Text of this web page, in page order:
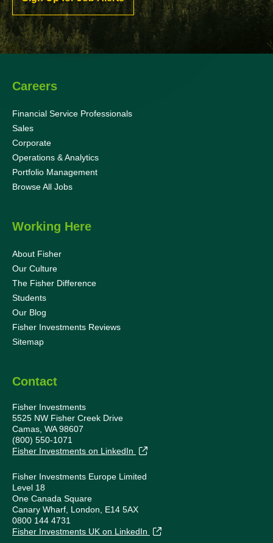
Careers
Financial Service Professionals
Sales
Corporate
Operations & Analytics
Portfolio Management
Browse All Jobs
Working Here
About Fisher
Our Culture
The Fisher Difference
Students
Our Blog
Fisher Investments Reviews
Sitemap
Contact
Fisher Investments
5525 NW Fisher Creek Drive
Camas, WA 98607
(800) 550-1071
Fisher Investments on LinkedIn
Fisher Investments Europe Limited
Level 18
One Canada Square
Canary Wharf, London, E14 5AX
0800 144 4731
Fisher Investments UK on LinkedIn